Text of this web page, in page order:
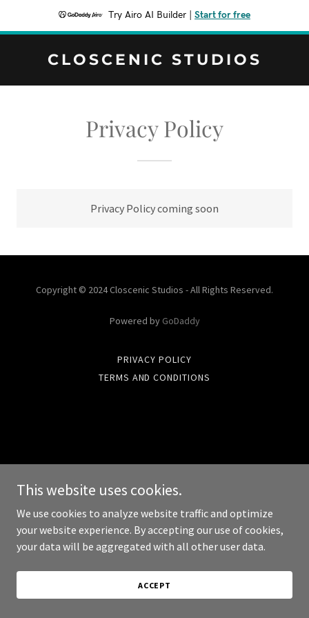
Try Airo AI Builder Start for free
CLOSCENIC STUDIOS
Privacy Policy
Privacy Policy coming soon
Copyright © 2024 Closcenic Studios - All Rights Reserved.
Powered by GoDaddy
PRIVACY POLICY
TERMS AND CONDITIONS
This website uses cookies.
We use cookies to analyze website traffic and optimize
your website experience. By accepting our use of cookies,
your data will be aggregated with all other user data.
ACCEPT